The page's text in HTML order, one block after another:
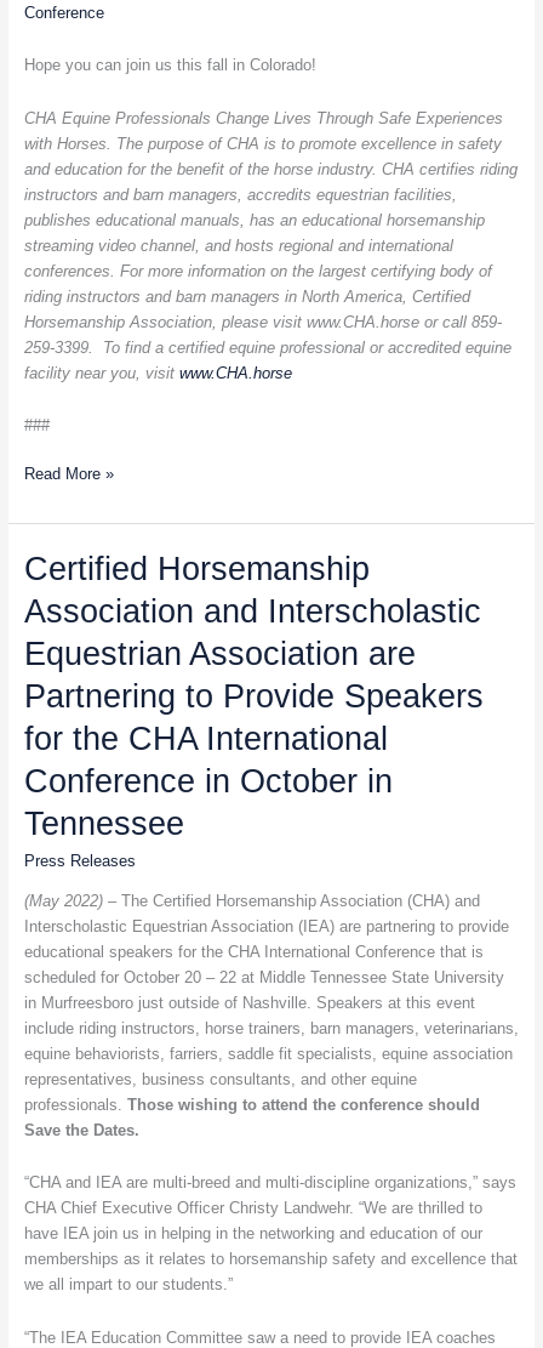
Conference
Hope you can join us this fall in Colorado!
CHA Equine Professionals Change Lives Through Safe Experiences
with Horses. The purpose of CHA is to promote excellence in safety
and education for the benefit of the horse industry. CHA certifies riding
instructors and barn managers, accredits equestrian facilities,
publishes educational manuals, has an educational horsemanship
streaming video channel, and hosts regional and international
conferences. For more information on the largest certifying body of
riding instructors and barn managers in North America, Certified
Horsemanship Association, please visit www.CHA.horse or call 859-
259-3399. To find a certified equine professional or accredited equine
facility near you, visit www.CHA.horse
###
Read More »
Certified Horsemanship
Association and Interscholastic
Equestrian Association are
Partnering to Provide Speakers
for the CHA International
Conference in October in
Tennessee
Press Releases
(May 2022) – The Certified Horsemanship Association (CHA) and
Interscholastic Equestrian Association (IEA) are partnering to provide
educational speakers for the CHA International Conference that is
scheduled for October 20 – 22 at Middle Tennessee State University
in Murfreesboro just outside of Nashville. Speakers at this event
include riding instructors, horse trainers, barn managers, veterinarians,
equine behaviorists, farriers, saddle fit specialists, equine association
representatives, business consultants, and other equine
professionals. Those wishing to attend the conference should
Save the Dates.
“CHA and IEA are multi-breed and multi-discipline organizations,” says
CHA Chief Executive Officer Christy Landwehr. “We are thrilled to
have IEA join us in helping in the networking and education of our
memberships as it relates to horsemanship safety and excellence that
we all impart to our students.”
“The IEA Education Committee saw a need to provide IEA coaches
Certified
Horsemanship
Association
Interscholastic
Equestrian
Association
are
to
Provide
Speakers
for
CHA
Tennessee